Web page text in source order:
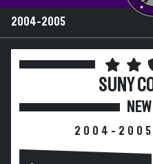
2004-2005
SUNY
2004-2005